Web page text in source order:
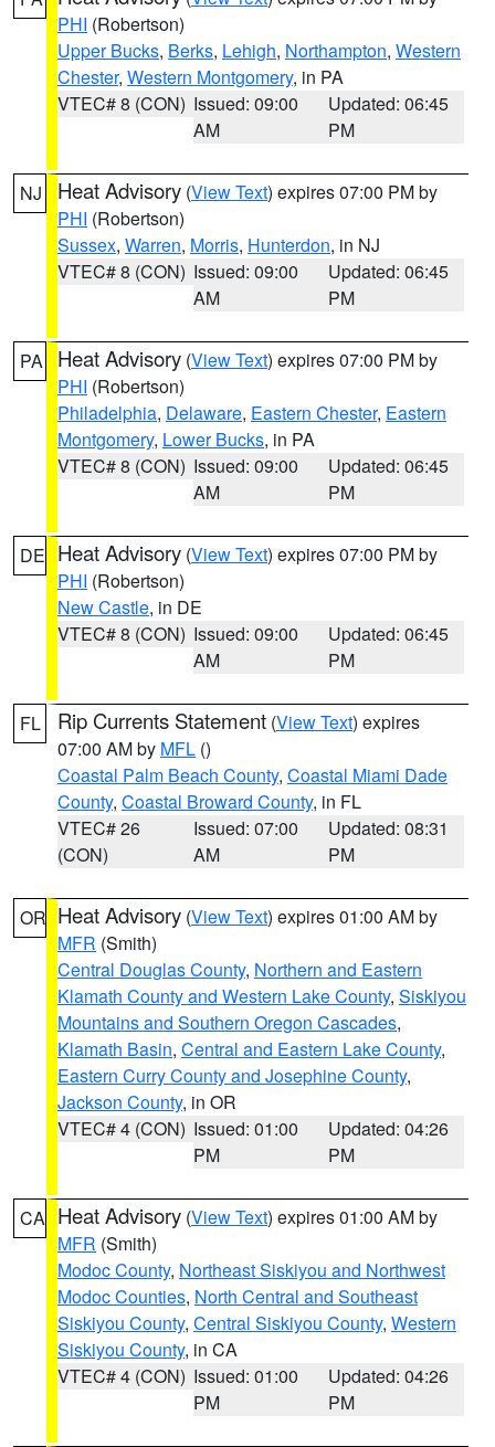
PHI (Robertson)
Upper Bucks, Berks, Lehigh, Northampton, Western
Chester, Western Montgomery, in PA
VTEC# 8 (CON) Issued: 09:00
AM
Updated: 06:45
PM
NJ Heat Advisory (View Text) expires 07:00 PM by
PHI (Robertson)
Sussex, Warren, Morris, Hunterdon, in NJ
VTEC# 8 (CON) Issued: 09:00
AM
Updated: 06:45
PM
PA Heat Advisory (View Text) expires 07:00 PM by
PHI (Robertson)
Philadelphia, Delaware, Eastern Chester, Eastern
Montgomery, Lower Bucks, in PA
VTEC# 8 (CON) Issued: 09:00
AM
Updated: 06:45
PM
DE Heat Advisory (View Text) expires 07:00 PM by
PHI (Robertson)
New Castle, in DE
VTEC# 8 (CON) Issued: 09:00
AM
Updated: 06:45
PM
FL Rip Currents Statement (View Text) expires
07:00 AM by MFL ()
Coastal Palm Beach County, Coastal Miami Dade
County, Coastal Broward County, in FL
VTEC# 26
(CON)
Issued: 07:00
AM
Updated: 08:31
PM
OR Heat Advisory (View Text) expires 01:00 AM by
MFR (Smith)
Central Douglas County, Northern and Eastern
Klamath County and Western Lake County, Siskiyou
Mountains and Southern Oregon Cascades,
Klamath Basin, Central and Eastern Lake County,
Eastern Curry County and Josephine County,
Jackson County, in OR
VTEC# 4 (CON) Issued: 01:00
PM
Updated: 04:26
PM
CA Heat Advisory (View Text) expires 01:00 AM by
MFR (Smith)
Modoc County, Northeast Siskiyou and Northwest
Modoc Counties, North Central and Southeast
Siskiyou County, Central Siskiyou County, Western
Siskiyou County, in CA
VTEC# 4 (CON) Issued: 01:00
PM
Updated: 04:26
PM